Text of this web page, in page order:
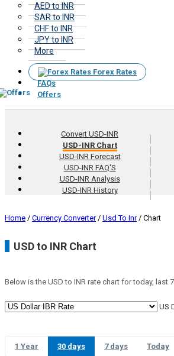
AED to INR
SAR to INR
CHF to INR
JPY to INR
More
Forex Rates
FAQs
Offers
Convert USD-INR
USD-INR Chart
USD-INR Forecast
USD-INR FAQ'S
USD-INR Analysis
USD-INR History
Home / Currency Converter/ Usd To Inr/ Chart
USD to INR Chart
Below is the USD to INR rate chart for today, last
US
1 Year 30 days 7 days Today